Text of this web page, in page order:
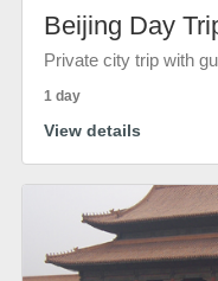
Beijing Day
Private city trip with
1 day
View details